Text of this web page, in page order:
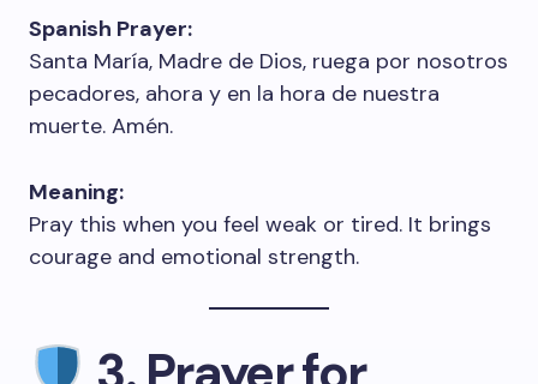
Spanish Prayer:
Santa María, Madre de Dios, ruega por nosotros
pecadores, ahora y en la hora de nuestra
muerte. Amén.
Meaning:
Pray this when you feel weak or tired. It brings
courage and emotional strength.